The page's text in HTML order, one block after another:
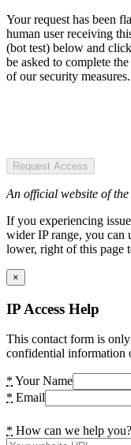
Your request has been
human user receiving
(bot test) below and
be asked to complete
of our security measures.
Request Access
An official website of
If you experiencing
wider IP range, you can
lower, right of this page
×
IP Access Help
This contact form is
confidential information
* Your Name
* Email
* How can we help you?